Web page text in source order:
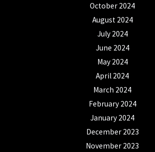
October 2024
August 2024
July 2024
June 2024
May 2024
April 2024
March 2024
February 2024
January 2024
December 2023
November 2023